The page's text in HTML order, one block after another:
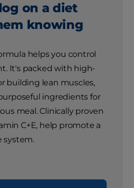
on a diet
knowing
helps you control
It's packed with high-
building lean muscles,
ingredients for
meal. Clinically proven
C+E, help promote a
system.